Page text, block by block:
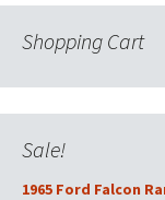
Shopping Cart
Sale!
1965 Ford Falcon